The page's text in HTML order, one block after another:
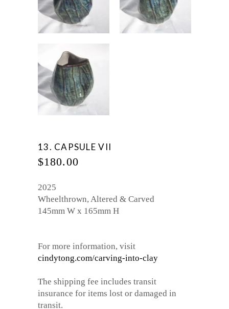
13. CAPSULE VII
$180.00
2025
Wheelthrown, Altered & Carved
145mm W x 165mm H
For more information, visit
cindytong.com/carving-into-clay
The shipping fee includes transit
insurance for items lost or damaged in
transit.